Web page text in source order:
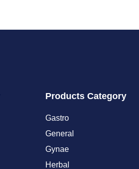
Products Category
Gastro
General
Gynae
Herbal